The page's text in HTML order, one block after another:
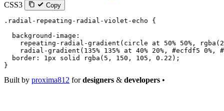
CSS3 Copy
.radial-repeating-radial-violet-echo {
  background-image
:
    repeating-radial-gradient
( circle at 50% 50% , rgba (
    radial-gradient
( 135% 135% at 40% 20% , #ecfdf5 0% ,
  border
: 1px solid rgba ( 5 , 150 , 105 , 0.22 );
}
Built by proxima812 fordesigners & developers •